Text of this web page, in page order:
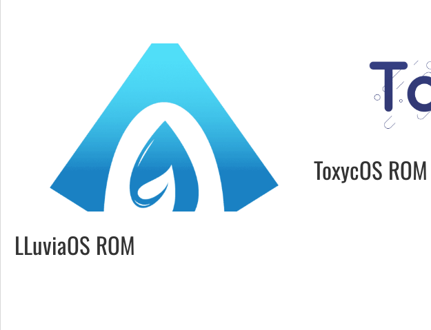
LLuviaOS ROM
ToxycOS ROM